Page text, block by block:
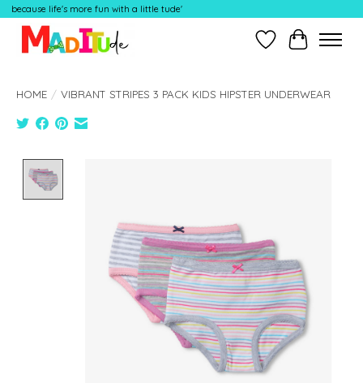
because life's more fun with a little tude'
Wish ListCart
HOME / VIBRANT STRIPES 3 PACK KIDS HIPSTER UNDERWEAR